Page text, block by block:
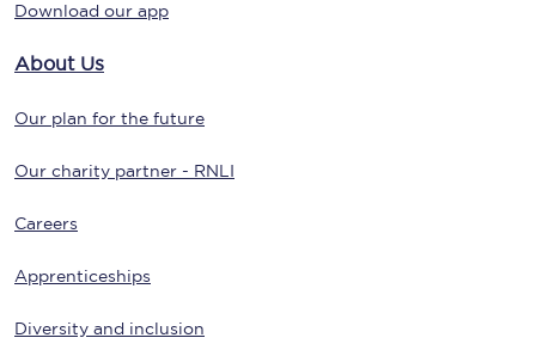
Download our app
About Us
Our plan for the future
Our charity partner - RNLI
Careers
Apprenticeships
Diversity and inclusion